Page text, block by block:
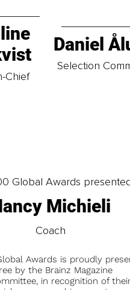
Chief
Daniel
Selection
Global Awards
Michieli
Coach
Awards is proudly
by the Brainz Magazine
in recognition of